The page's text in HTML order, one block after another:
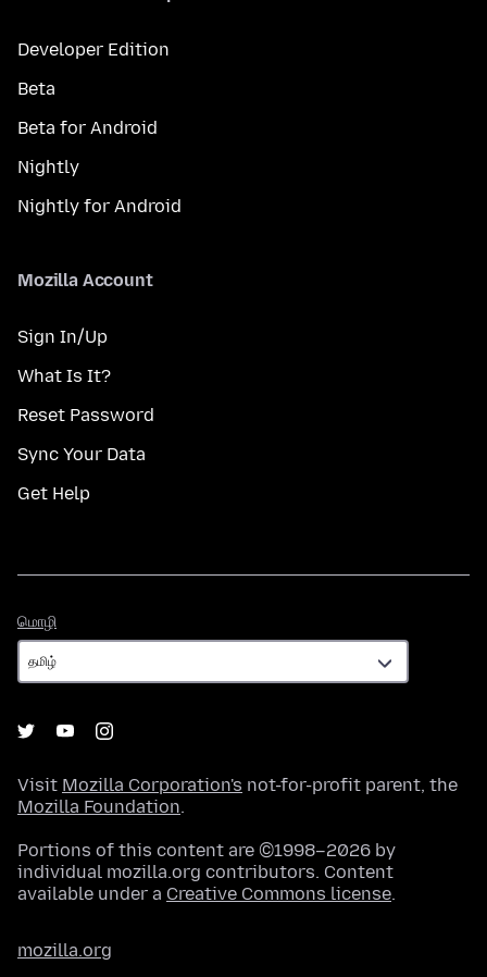
Developer Edition
Beta
Beta for Android
Nightly
Nightly for Android
Mozilla Account
Sign In/Up
What Is It?
Reset Password
Sync Your Data
Get Help
மொழி
Visit Mozilla Corporation's not-for-profit parent, the
Mozilla Foundation.
Portions of this content are ©1998–2026 by
individual mozilla.org contributors. Content
available under a Creative Commons license.
mozilla.org